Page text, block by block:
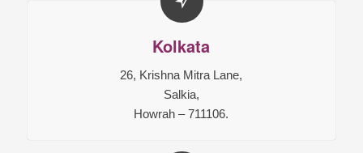
Kolkata
26, Krishna Mitra Lane,
Salkia,
Howrah – 711106.